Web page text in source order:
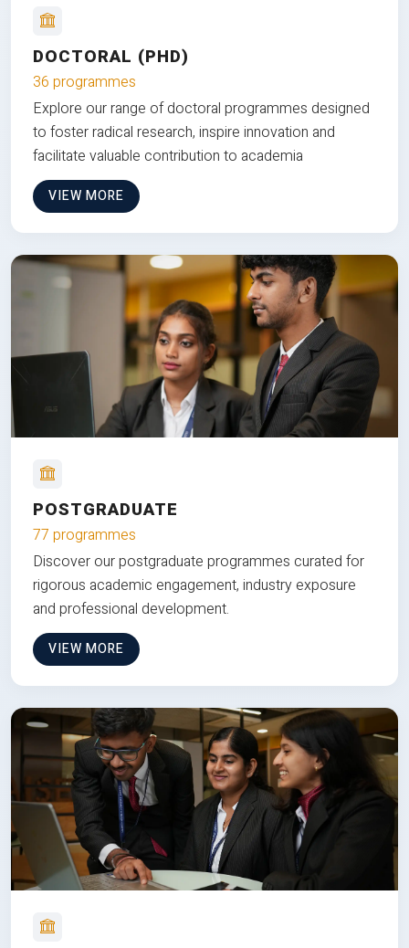
DOCTORAL (PHD)
36 programmes
Explore our range of doctoral programmes designed
to foster radical research, inspire innovation and
facilitate valuable contribution to academia
VIEW MORE
POSTGRADUATE
77 programmes
Discover our postgraduate programmes curated for
rigorous academic engagement, industry exposure
and professional development.
VIEW MORE